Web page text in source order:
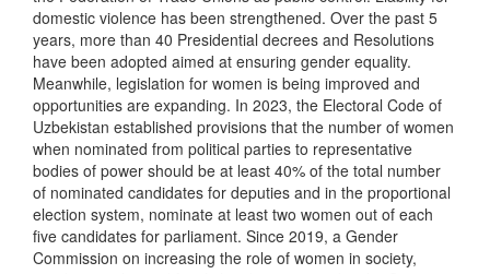
domestic violence has been strengthened. Over the past 5
years, more than 40 Presidential decrees and Resolutions
have been adopted aimed at ensuring gender equality.
Meanwhile, legislation for women is being improved and
opportunities are expanding. In 2023, the Electoral Code of
Uzbekistan established provisions that the number of women
when nominated from political parties to representative
bodies of power should be at least 40% of the total number
of nominated candidates for deputies and in the proportional
election system, nominate at least two women out of each
five candidates for parliament. Since 2019, a Gender
Commission on increasing the role of women in society,